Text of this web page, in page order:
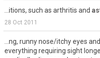
...itions, such as arthritis and
28 Oct 2011
...ng, runny nose/itchy eyes and
everything requiring sight